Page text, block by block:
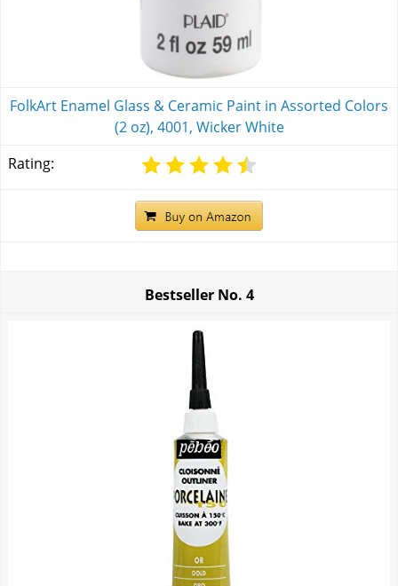
FolkArt Enamel Glass & Ceramic Paint in Assorted Colors
(2 oz), 4001, Wicker White
Rating:
Bestseller No. 4